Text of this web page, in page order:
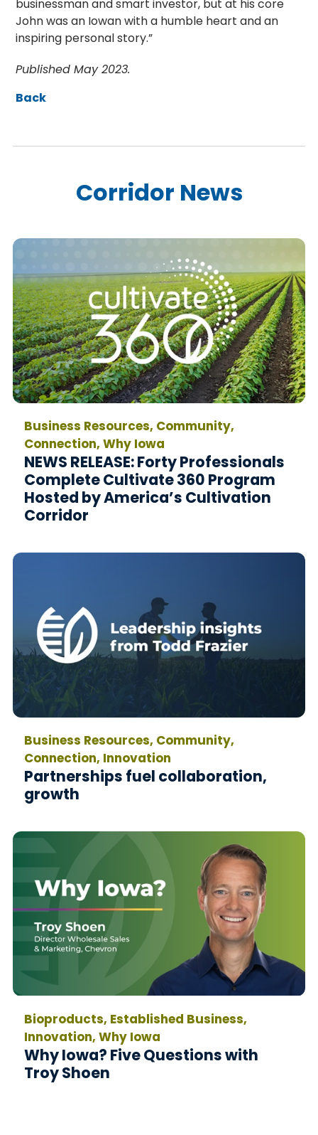
businessman and smart investor, but at his core
John was an Iowan with a humble heart and an
inspiring personal story.”
Published May 2023.
Back
Corridor News
Business Resources, Community,
Connection, Why Iowa
NEWS RELEASE: Forty Professionals
Complete Cultivate 360 Program
Hosted by America’s Cultivation
Corridor
Business Resources, Community,
Connection, Innovation
Partnerships fuel collaboration,
growth
Bioproducts, Established Business,
Innovation, Why Iowa
Why Iowa? Five Questions with
Troy Shoen